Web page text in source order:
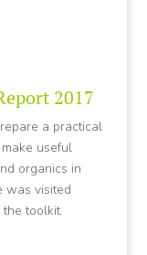
2017
a practical
useful
organics in
was visited
toolkit.